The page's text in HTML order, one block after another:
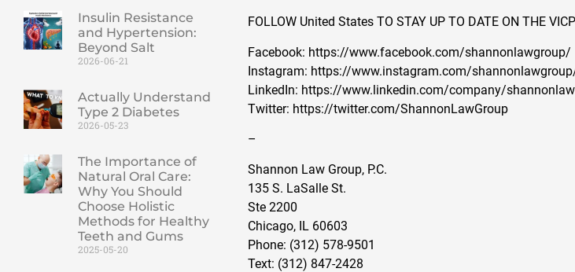
Insulin Resistance
and Hypertension:
Beyond Salt
2026-06-21
Actually Understand
Type 2 Diabetes
2026-05-23
The Importance of
Natural Oral Care:
Why You Should
Choose Holistic
Methods for Healthy
Teeth and Gums
2025-05-20
FOLLOW United States TO STAY UP TO DATE ON THE
Facebook: https://www.facebook.com/shannonlawgroup/
Instagram: https://www.instagram.com/
LinkedIn: https://www.linkedin.com/company/
Twitter: https://twitter.com/ShannonLawGroup
–
Shannon Law Group, P.C.
135 S. LaSalle St.
Ste 2200
Chicago, IL 60603
Phone: (312) 578-9501
Text: (312) 847-2428